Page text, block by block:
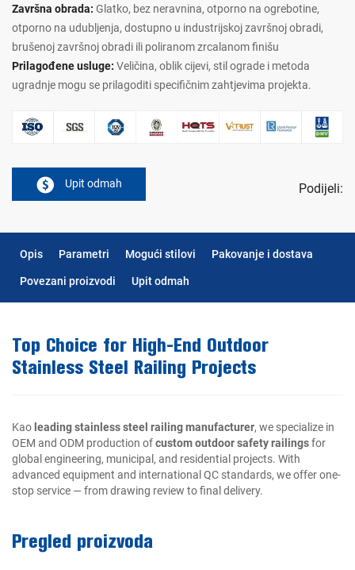
Završna obrada: Glatko, bez neravnina, otporno na ogrebotine,
otporno na udubljenja, dostupno u industrijskoj završnoj obradi,
brušenoj završnoj obradi ili poliranom zrcalanom finišu
Prilagođene usluge: Veličina, oblik cijevi, stil ograde i metoda
ugradnje mogu se prilagoditi specifičnim zahtjevima projekta.
Upit odmah Podijeli:
Opis Parametri Mogući stilovi
Pakovanje i dostava
Povezani proizvodi
Upit odmah
Top Choice for High-End Outdoor
Stainless Steel Railing Projects
Kao leading stainless steel railing manufacturer, we specialize in
OEM and ODM production ofcustom outdoor safety railingsfor
global engineering, municipal, and residential projects. With
advanced equipment and international QC standards, we offer one-
stop service — from drawing review to final delivery.
Pregled proizvoda